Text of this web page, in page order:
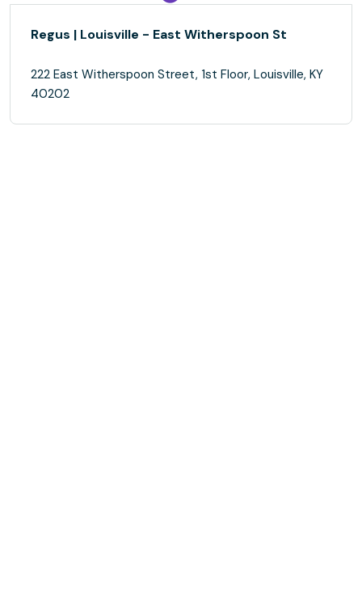
Regus | Louisville - East Witherspoon St
222 East Witherspoon Street, 1st Floor, Louisville, KY
40202